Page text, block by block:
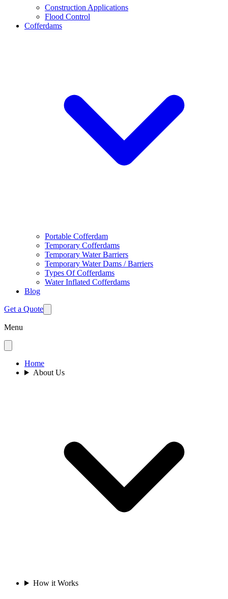
Construction Applications
Flood Control
Cofferdams
Portable Cofferdam
Temporary Cofferdams
Temporary Water Barriers
Temporary Water Dams / Barriers
Types Of Cofferdams
Water Inflated Cofferdams
Blog
Get a Quote
Menu
Home
About Us
How it Works